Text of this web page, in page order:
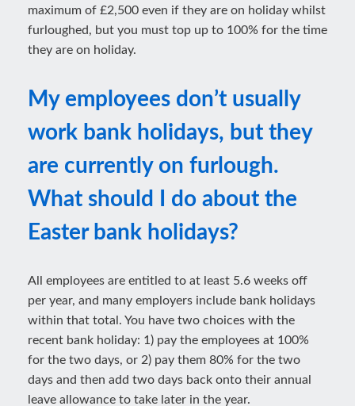
maximum of £2,500 even if they are on holiday whilst
furloughed, but you must top up to 100% for the time
they are on holiday.
My employees don’t usually
work bank holidays, but they
are currently on furlough.
What should I do about the
Easter bank holidays?
All employees are entitled to at least 5.6 weeks off
per year, and many employers include bank holidays
within that total. You have two choices with the
recent bank holiday: 1) pay the employees at 100%
for the two days, or 2) pay them 80% for the two
days and then add two days back onto their annual
leave allowance to take later in the year.